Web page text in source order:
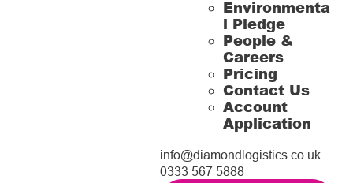
Environmenta
l Pledge
People &
Careers
Pricing
Contact Us
Account
Application
info@diamondlogistics.co.uk
0333 567 5888